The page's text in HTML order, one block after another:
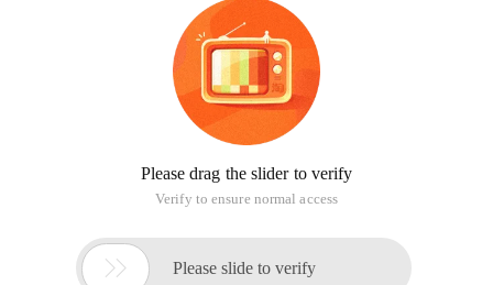
Please drag the slider to verify
Verify to ensure normal access
 Please slide to verify